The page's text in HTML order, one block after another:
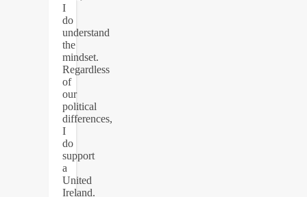
I
do
understand
the
mindset.
Regardless
of
our
political
differences,
I
do
support
a
United
Ireland.